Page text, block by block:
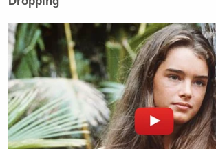
pro-abortion],” Coulter wrote in a
By the time Republicans
keep voting IN FAVOR of
there will be no elected
left.